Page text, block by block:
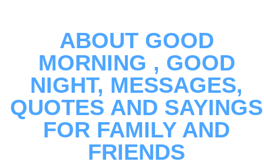
ABOUT GOOD
MORNING , GOOD
NIGHT, MESSAGES,
QUOTES AND SAYINGS
FOR FAMILY AND
FRIENDS